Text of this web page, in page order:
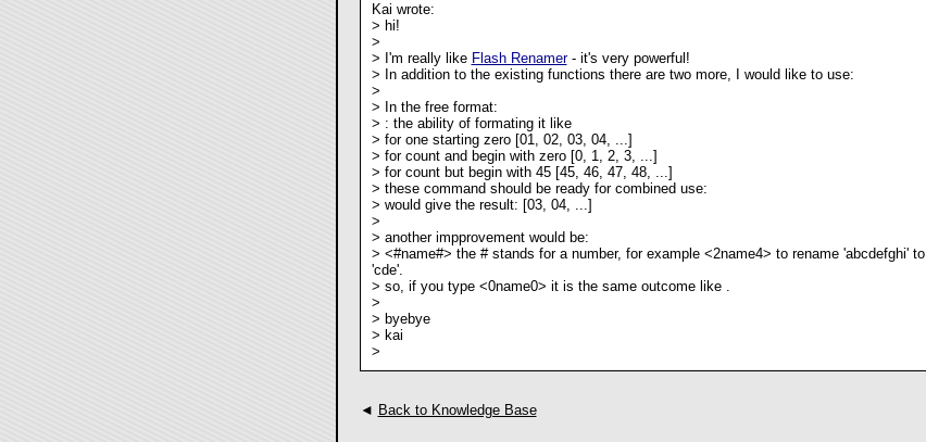
Kai wrote:
> hi!
>
> I'm really like Flash Renamer- it's very powerful!
> In addition to the existing functions there are two more, I would like to use:
>
> In the free format:
> : the ability of formating it like
> for one starting zero [01, 02, 03, 04, ...]
> for count and begin with zero [0, 1, 2, 3, ...]
> for count but begin with 45 [45, 46, 47, 48, ...]
> these command should be ready for combined use:
> would give the result: [03, 04, ...]
>
> another impprovement would be:
> <#name#> the # stands for a number, for example <2name4> to rename 'abcdefghi' to
'cde'.
> so, if you type <0name0> it is the same outcome like .
>
> byebye
> kai
>
◄ Back to Knowledge Base